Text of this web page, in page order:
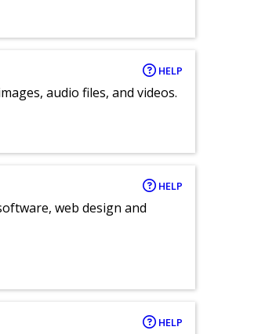
HELP
audio files, and videos.
HELP
web design and
HELP